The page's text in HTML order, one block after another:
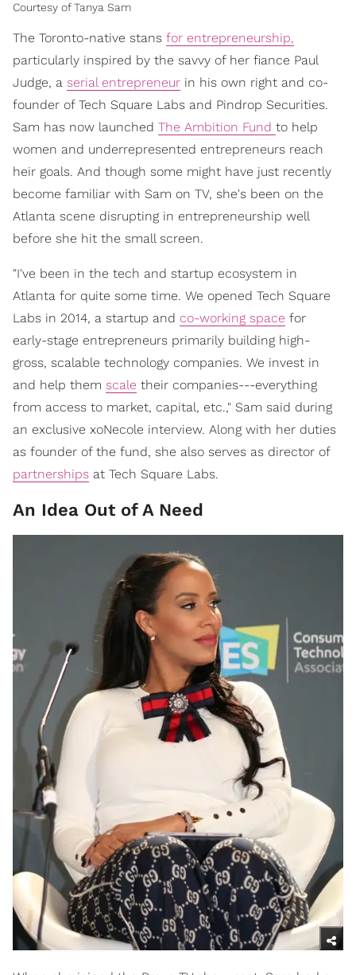
Courtesy of Tanya Sam
The Toronto-native stans for entrepreneurship,
particularly inspired by the savvy of her fiance Paul
Judge, a serial entrepreneur in his own right and co-
founder of Tech Square Labs and Pindrop Securities.
Sam has now launched The Ambition Fund to help
women and underrepresented entrepreneurs reach
heir goals. And though some might have just recently
become familiar with Sam on TV, she's been on the
Atlanta scene disrupting in entrepreneurship well
before she hit the small screen.
"I've been in the tech and startup ecosystem in
Atlanta for quite some time. We opened Tech Square
Labs in 2014, a startup and co-working space for
early-stage entrepreneurs primarily building high-
gross, scalable technology companies. We invest in
and help them scale their companies---everything
from access to market, capital, etc.," Sam said during
an exclusive xoNecole interview. Along with her duties
as founder of the fund, she also serves as director of
partnerships at Tech Square Labs.
An Idea Out of A Need